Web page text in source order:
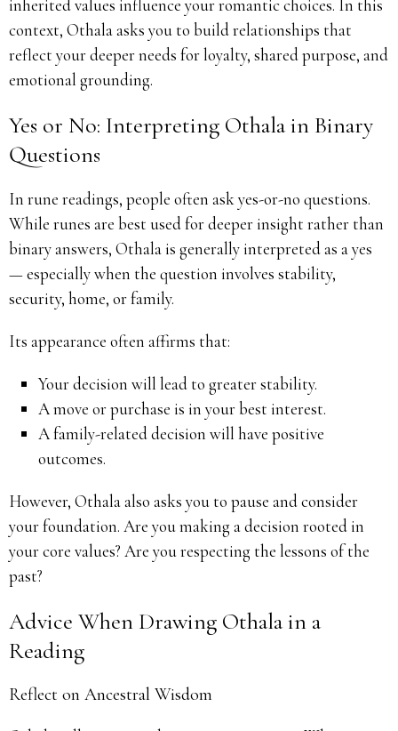
inherited values influence your romantic choices. In this
context, Othala asks you to build relationships that
reflect your deeper needs for loyalty, shared purpose, and
emotional grounding.
Yes or No: Interpreting Othala in Binary
Questions
In rune readings, people often ask yes-or-no questions.
While runes are best used for deeper insight rather than
binary answers, Othala is generally interpreted as a yes
— especially when the question involves stability,
security, home, or family.
Its appearance often affirms that:
Your decision will lead to greater stability.
A move or purchase is in your best interest.
A family-related decision will have positive
outcomes.
However, Othala also asks you to pause and consider
your foundation. Are you making a decision rooted in
your core values? Are you respecting the lessons of the
past?
Advice When Drawing Othala in a
Reading
Reflect on Ancestral Wisdom